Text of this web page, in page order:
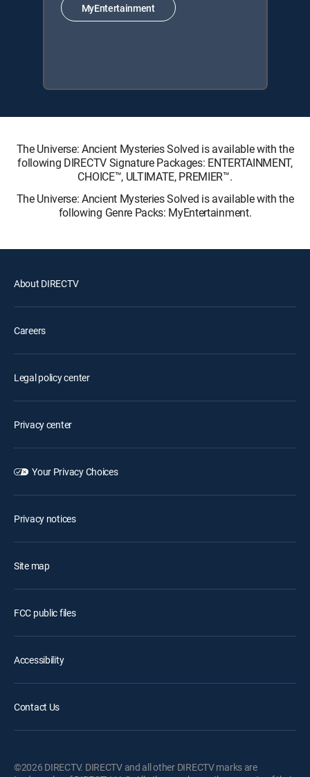
MyEntertainment
The Universe: Ancient Mysteries Solved is available with the
following DIRECTV Signature Packages: ENTERTAINMENT,
CHOICE™, ULTIMATE, PREMIER™.
The Universe: Ancient Mysteries Solved is available with the
following Genre Packs: MyEntertainment.
About DIRECTV
Careers
Legal policy center
Privacy center
Your Privacy Choices
Privacy notices
Site map
FCC public files
Accessibility
Contact Us
©2026 DIRECTV. DIRECTV and all other DIRECTV marks are